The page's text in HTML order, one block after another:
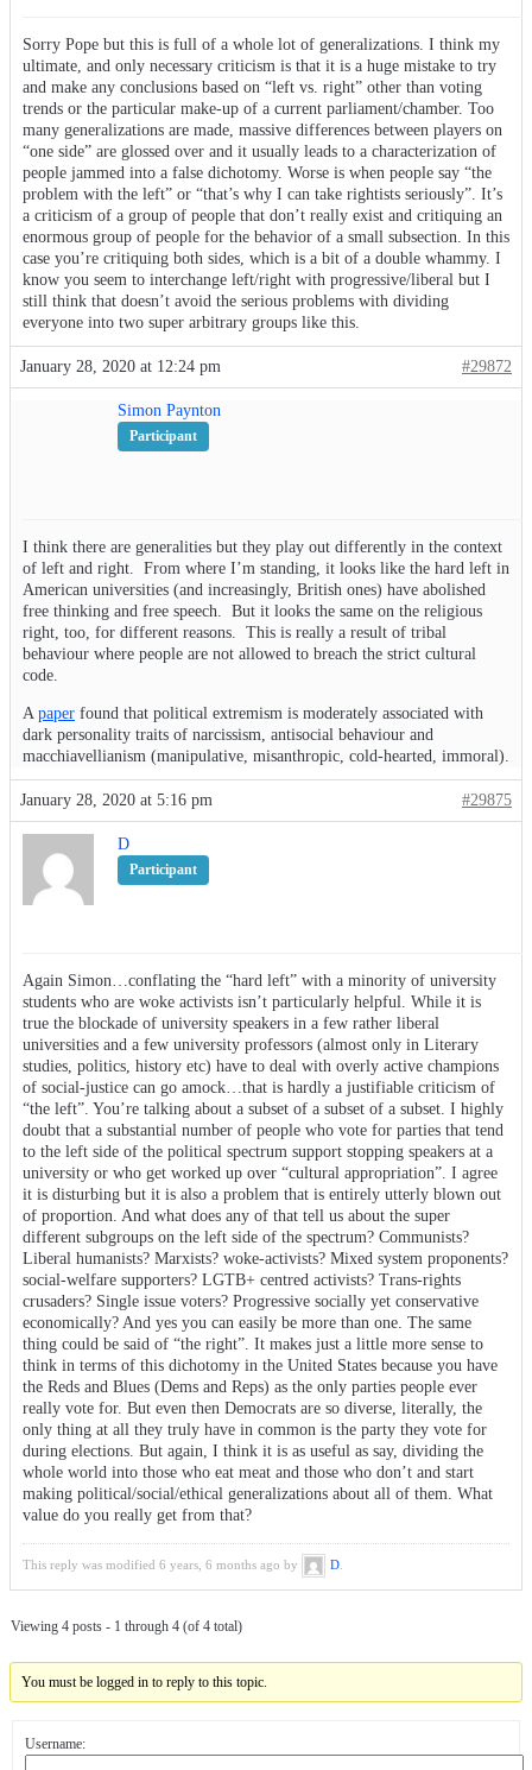
Sorry Pope but this is full of a whole lot of generalizations. I think my
ultimate, and only necessary criticism is that it is a huge mistake to try
and make any conclusions based on “left vs. right” other than voting
trends or the particular make-up of a current parliament/chamber. Too
many generalizations are made, massive differences between players on
“one side” are glossed over and it usually leads to a characterization of
people jammed into a false dichotomy. Worse is when people say “the
problem with the left” or “that’s why I can take rightists seriously”. It’s
a criticism of a group of people that don’t really exist and critiquing an
enormous group of people for the behavior of a small subsection. In this
case you’re critiquing both sides, which is a bit of a double whammy. I
know you seem to interchange left/right with progressive/liberal but I
still think that doesn’t avoid the serious problems with dividing
everyone into two super arbitrary groups like this.
January 28, 2020 at 12:24 pm #29872
Simon Paynton
Participant
I think there are generalities but they play out differently in the context
of left and right. From where I’m standing, it looks like the hard left in
American universities (and increasingly, British ones) have abolished
free thinking and free speech. But it looks the same on the religious
right, too, for different reasons. This is really a result of tribal
behaviour where people are not allowed to breach the strict cultural
code.
A paper found that political extremism is moderately associated with
dark personality traits of narcissism, antisocial behaviour and
macchiavellianism (manipulative, misanthropic, cold-hearted, immoral).
January 28, 2020 at 5:16 pm #29875
D
Participant
Again Simon…conflating the “hard left” with a minority of university
students who are woke activists isn’t particularly helpful. While it is
true the blockade of university speakers in a few rather liberal
universities and a few university professors (almost only in Literary
studies, politics, history etc) have to deal with overly active champions
of social-justice can go amock…that is hardly a justifiable criticism of
“the left”. You’re talking about a subset of a subset of a subset. I highly
doubt that a substantial number of people who vote for parties that tend
to the left side of the political spectrum support stopping speakers at a
university or who get worked up over “cultural appropriation”. I agree
it is disturbing but it is also a problem that is entirely utterly blown out
of proportion. And what does any of that tell us about the super
different subgroups on the left side of the spectrum? Communists?
Liberal humanists? Marxists? woke-activists? Mixed system proponents?
social-welfare supporters? LGTB+ centred activists? Trans-rights
crusaders? Single issue voters? Progressive socially yet conservative
economically? And yes you can easily be more than one. The same
thing could be said of “the right”. It makes just a little more sense to
think in terms of this dichotomy in the United States because you have
the Reds and Blues (Dems and Reps) as the only parties people ever
really vote for. But even then Democrats are so diverse, literally, the
only thing at all they truly have in common is the party they vote for
during elections. But again, I think it is as useful as say, dividing the
whole world into those who eat meat and those who don’t and start
making political/social/ethical generalizations about all of them. What
value do you really get from that?
This reply was modified 6 years, 6 months ago by D
Viewing 4 posts - 1 through 4 (of 4 total)
You must be logged in to reply to this topic.
Username: